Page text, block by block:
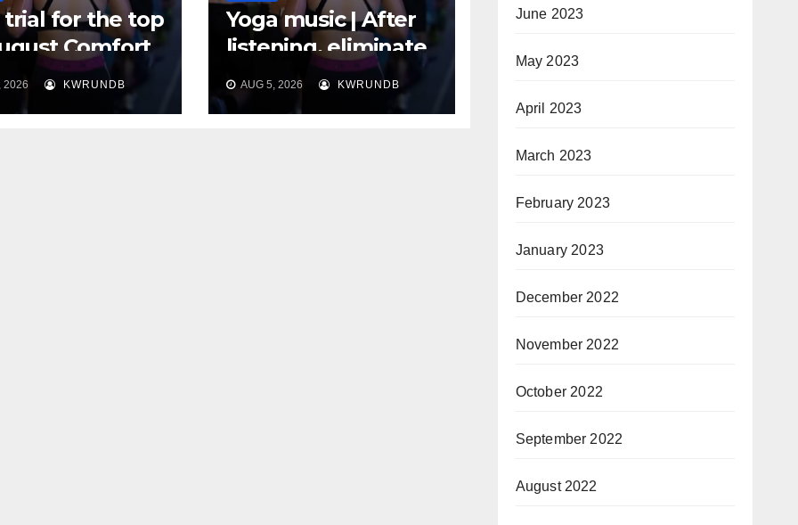
trial for the top
Comfort
Use 30 Days to
You” to
2026 KWRUNDB
Yoga music | After
listening, eliminate
distractions and
cultivate a clean
AUG 5, 2026 KWRUNDB
June 2023
May 2023
April 2023
March 2023
February 2023
January 2023
December 2022
November 2022
October 2022
September 2022
August 2022